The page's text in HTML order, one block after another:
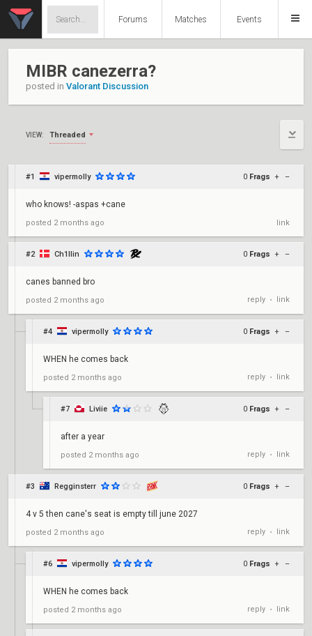
Forums Matches Events
MIBR canezerra?
posted in Valorant Discussion
VIEW: Threaded
#1 vipermolly 0 Frags + –
who knows! -aspas +cane
posted 2 months ago link
#2 Ch1llin 0 Frags + –
canes banned bro
posted 2 months ago reply • link
#4 vipermolly 0 Frags + –
WHEN he comes back
posted 2 months ago reply • link
#7 Liviie 0 Frags + –
after a year
posted 2 months ago reply • link
#3 Regginsterr 0 Frags + –
4 v 5 then cane's seat is empty till june 2027
posted 2 months ago reply • link
#6 vipermolly 0 Frags + –
WHEN he comes back
posted 2 months ago reply • link